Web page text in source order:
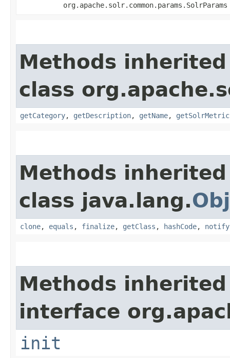
Methods
class
getCategory, getDescription, getName,
Methods
class java.lang.
clone, equals , finalize, getClass , hashCode, notify
Methods
interface
init